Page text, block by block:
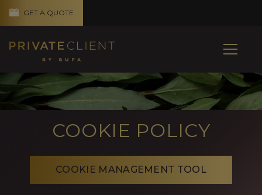
GET A QUOTE
COOKIE POLICY
COOKIE MANAGEMENT TOOL